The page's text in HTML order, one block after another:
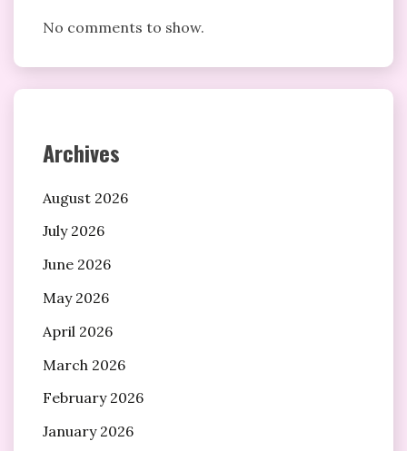
No comments to show.
Archives
August 2026
July 2026
June 2026
May 2026
April 2026
March 2026
February 2026
January 2026